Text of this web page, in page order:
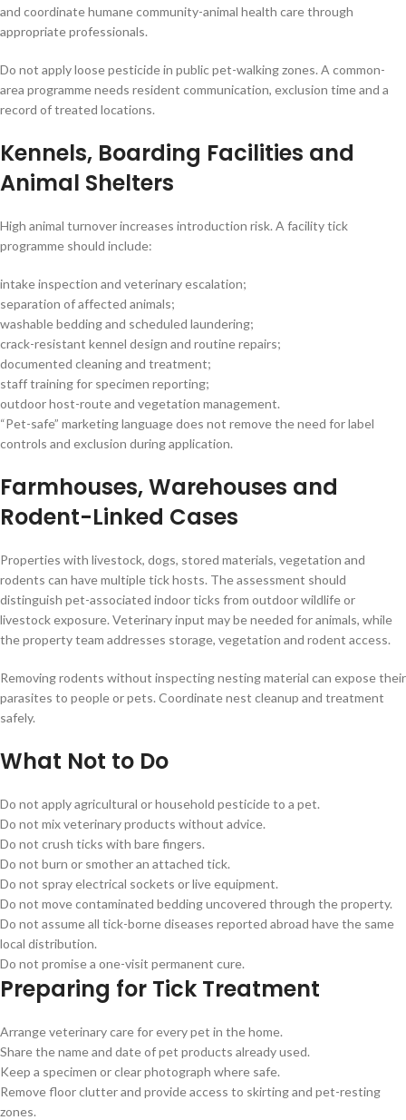
and coordinate humane community-animal health care through
appropriate professionals.
Do not apply loose pesticide in public pet-walking zones. A common-
area programme needs resident communication, exclusion time and a
record of treated locations.
Kennels, Boarding Facilities and
Animal Shelters
High animal turnover increases introduction risk. A facility tick
programme should include:
intake inspection and veterinary escalation;
separation of affected animals;
washable bedding and scheduled laundering;
crack-resistant kennel design and routine repairs;
documented cleaning and treatment;
staff training for specimen reporting;
outdoor host-route and vegetation management.
“Pet-safe” marketing language does not remove the need for label
controls and exclusion during application.
Farmhouses, Warehouses and
Rodent-Linked Cases
Properties with livestock, dogs, stored materials, vegetation and
rodents can have multiple tick hosts. The assessment should
distinguish pet-associated indoor ticks from outdoor wildlife or
livestock exposure. Veterinary input may be needed for animals, while
the property team addresses storage, vegetation and rodent access.
Removing rodents without inspecting nesting material can expose their
parasites to people or pets. Coordinate nest cleanup and treatment
safely.
What Not to Do
Do not apply agricultural or household pesticide to a pet.
Do not mix veterinary products without advice.
Do not crush ticks with bare fingers.
Do not burn or smother an attached tick.
Do not spray electrical sockets or live equipment.
Do not move contaminated bedding uncovered through the property.
Do not assume all tick-borne diseases reported abroad have the same
local distribution.
Do not promise a one-visit permanent cure.
Preparing for Tick Treatment
Arrange veterinary care for every pet in the home.
Share the name and date of pet products already used.
Keep a specimen or clear photograph where safe.
Remove floor clutter and provide access to skirting and pet-resting
zones.